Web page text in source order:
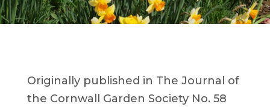
Originally published in The Journal of
the Cornwall Garden Society No. 58